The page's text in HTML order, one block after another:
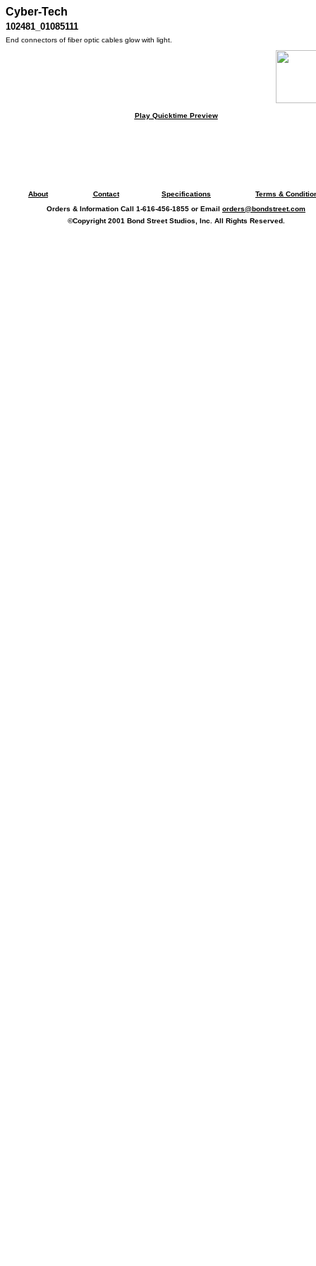
Cyber-Tech
102481_01085111
End connectors of fiber optic cables glow with light.
Play Quicktime Preview
About Contact Specifications
Terms &
Orders & Information Call 1-616-456-1855 or Email orders@bondstreet.com
©Copyright 2001 Bond Street Studios, Inc. All Rights Reserved.